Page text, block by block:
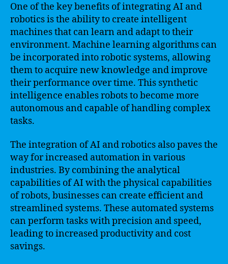
One of the key benefits of integrating AI and
robotics is the ability to create intelligent
machines that can learn and adapt to their
environment. Machine learning algorithms can
be incorporated into robotic systems, allowing
them to acquire new knowledge and improve
their performance over time. This synthetic
intelligence enables robots to become more
autonomous and capable of handling complex
tasks.
The integration of AI and robotics also paves the
way for increased automation in various
industries. By combining the analytical
capabilities of AI with the physical capabilities
of robots, businesses can create efficient and
streamlined systems. These automated systems
can perform tasks with precision and speed,
leading to increased productivity and cost
savings.